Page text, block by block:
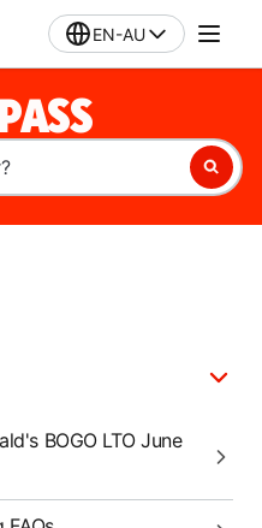
EN-AU
BOGO LTO June